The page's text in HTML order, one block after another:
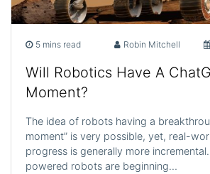
5 mins read Robin Mitchell
Will Robotics Have A
Moment?
The idea of robots having a
moment” is very possible, yet, real-
progress is generally more
powered robots are beginning…